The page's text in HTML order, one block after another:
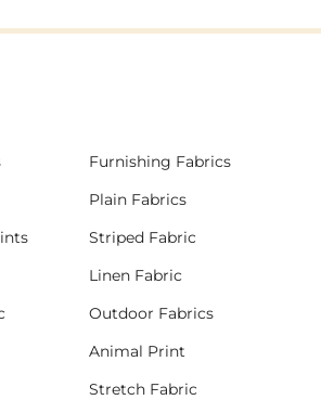
Furnishing Fabrics
Plain Fabrics
Striped Fabric
Linen Fabric
Outdoor Fabrics
Animal Print
Stretch Fabric